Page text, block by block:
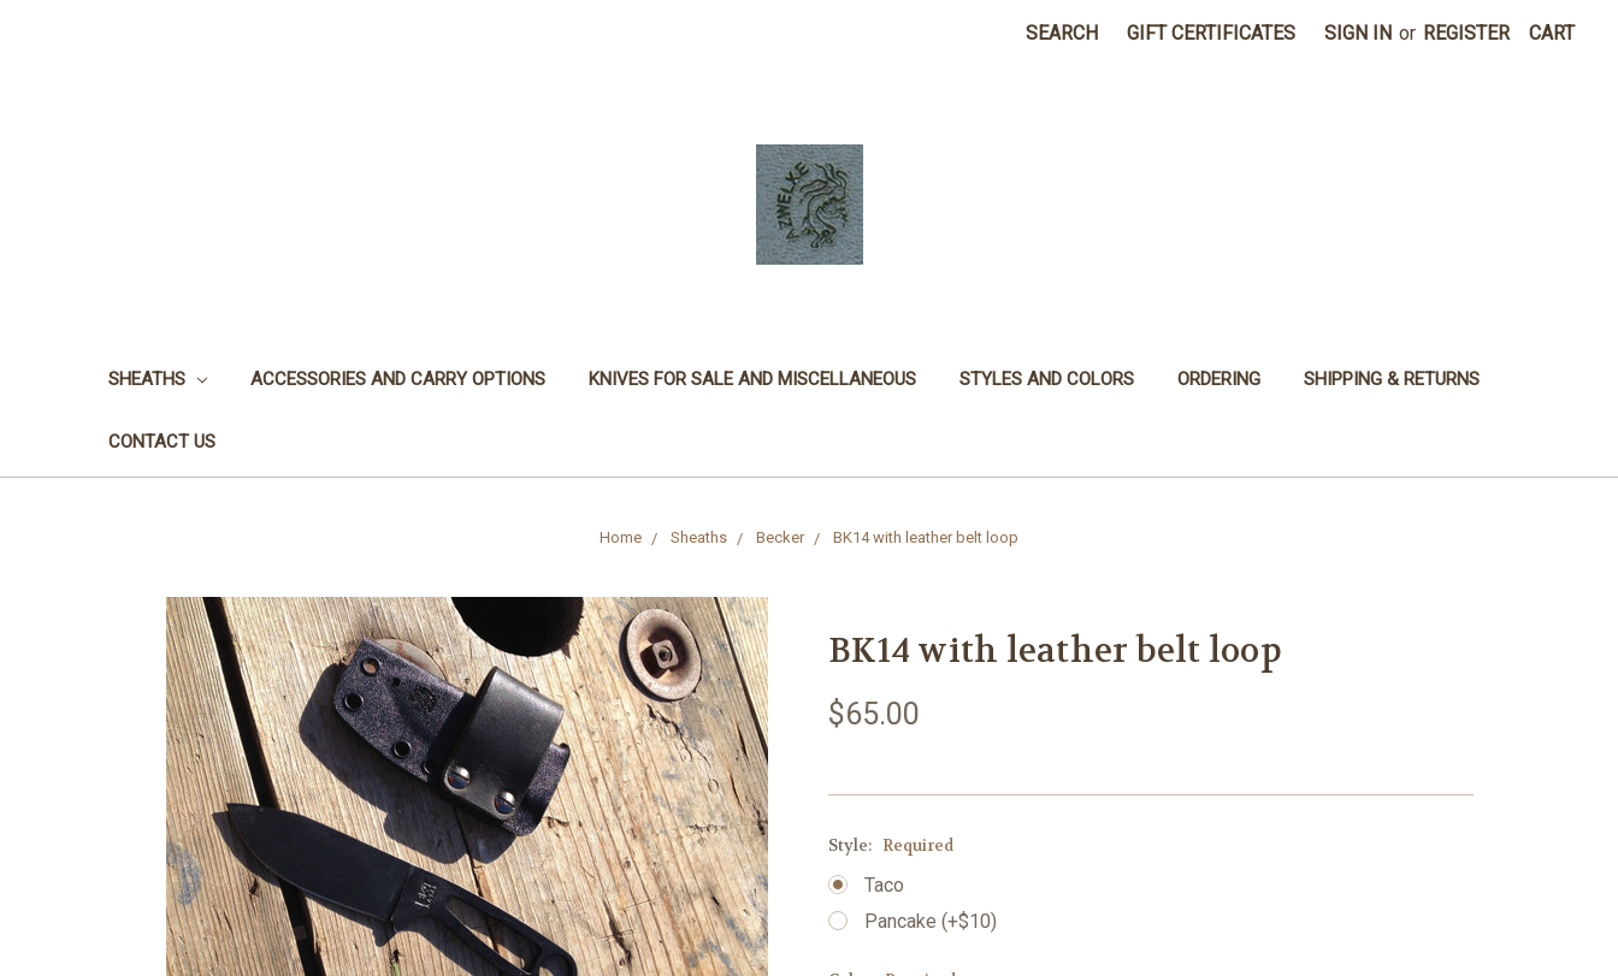
SEARCH GIFT CERTIFICATES SIGN IN or REGISTER CART
SHEATHS ACCESSORIES AND CARRY OPTIONS KNIVES FOR SALE AND MISCELLANEOUS STYLES AND COLORS ORDERING SHIPPING & RETURNS
CONTACT US
Home Sheaths Becker BK14 with leather belt loop
BK14 with leather belt loop
$65.00
Style: Required
Taco
Pancake (+$10)